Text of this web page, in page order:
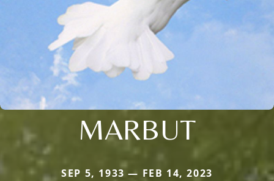
MARBUT
SEP 5, 1933 — FEB 14, 2023